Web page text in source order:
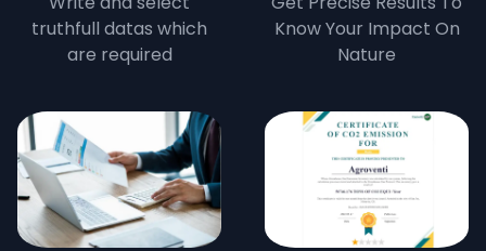
truthfull datas which
are required
Know Your Impact On
Nature